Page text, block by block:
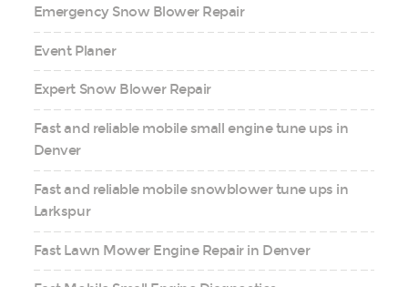
Emergency Snow Blower Repair
Event Planer
Expert Snow Blower Repair
Fast and reliable mobile small engine tune ups in
Denver
Fast and reliable mobile snowblower tune ups in
Larkspur
Fast Lawn Mower Engine Repair in Denver